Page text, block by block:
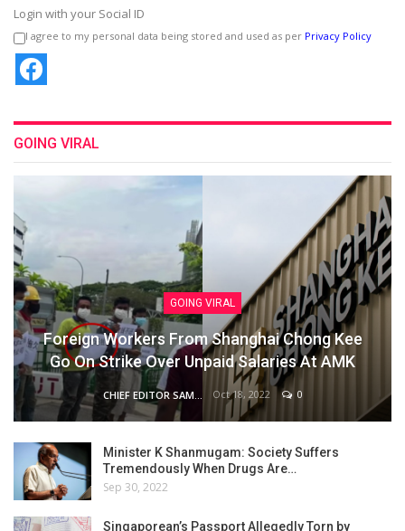
Login with your Social ID
I agree to my personal data being stored and used as per Privacy Policy
GOING VIRAL
GOING VIRAL
Foreign Workers From Shanghai Chong Kee
Go On Strike Over Unpaid Salaries At AMK
Oct 18, 2022 0
Minister K Shanmugam: Society Suffers
Tremendously When Drugs Are…
Sep 30, 2022
Singaporean’s Passport Allegedly Torn by